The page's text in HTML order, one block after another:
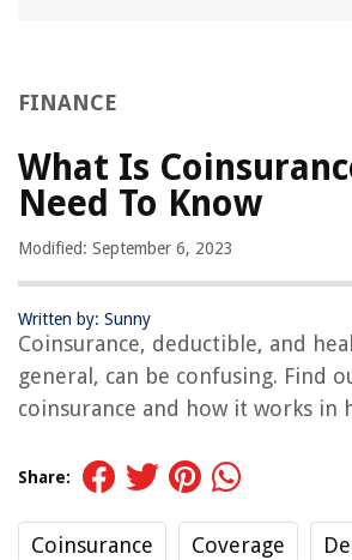
FINANCE
What Is
Need To Know
Modified: September 6, 2023
Written by: Sunny
Coinsurance, deductible, and
general, can be confusing. Find
coinsurance and how it works in
Share:
Coinsurance Coverage